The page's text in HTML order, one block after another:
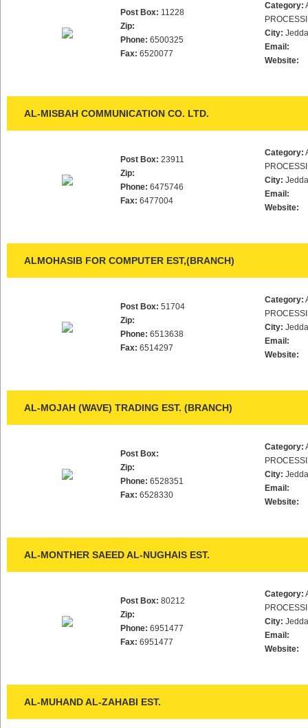
Post Box: 11228
Zip:
Phone: 6500325
Fax: 6520077
Category:
City:
Email:
Website:
AL-MISBAH COMMUNICATION CO. LTD.
Post Box: 23911
Zip:
Phone: 6475746
Fax: 6477004
Category:
City:
Email:
Website:
ALMOHASIB FOR COMPUTER EST,(BRANCH)
Post Box: 51704
Zip:
Phone: 6513638
Fax: 6514297
Category:
City:
Email:
Website:
AL-MOJAH (WAVE) TRADING EST. (BRANCH)
Post Box:
Zip:
Phone: 6528351
Fax: 6528330
Category:
City:
Email:
Website:
AL-MONTHER SAEED AL-NUGHAIS EST.
Post Box: 80212
Zip:
Phone: 6951477
Fax: 6951477
Category:
City:
Email:
Website:
AL-MUHAND AL-ZAHABI EST.